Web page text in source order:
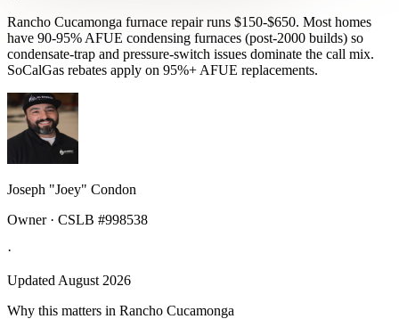
Rancho Cucamonga furnace repair runs $150-$650. Most homes
have 90-95% AFUE condensing furnaces (post-2000 builds) so
condensate-trap and pressure-switch issues dominate the call mix.
SoCalGas rebates apply on 95%+ AFUE replacements.
Joseph "Joey" Condon
Owner · CSLB #998538
·
Updated August 2026
Why this matters in Rancho Cucamonga